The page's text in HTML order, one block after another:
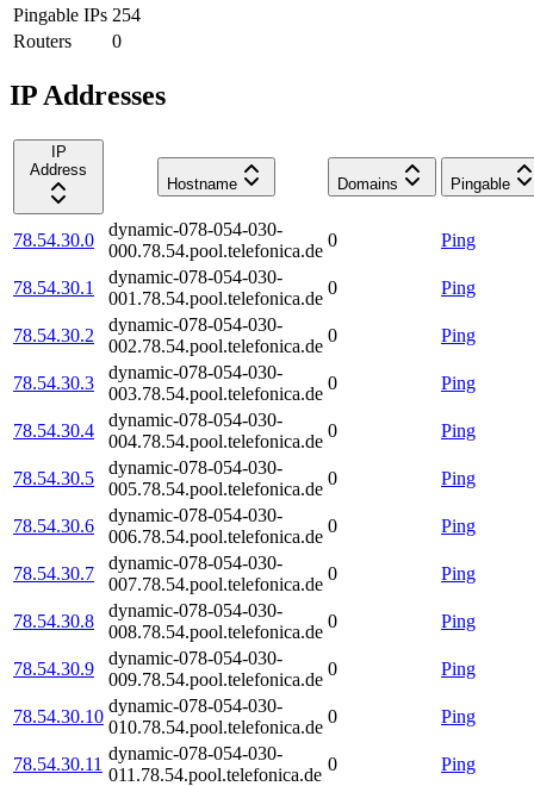
Pingable IPs 254
Routers
0
IP Addresses
IP
Address
Hostname
Domains Pingable
78.54.30.0
dynamic-078-054-030-
000.78.54.pool.telefonica.de
0 Ping
78.54.30.1
dynamic-078-054-030-
001.78.54.pool.telefonica.de
0 Ping
78.54.30.2
dynamic-078-054-030-
002.78.54.pool.telefonica.de
0 Ping
78.54.30.3
dynamic-078-054-030-
003.78.54.pool.telefonica.de
0 Ping
78.54.30.4
dynamic-078-054-030-
004.78.54.pool.telefonica.de
0 Ping
78.54.30.5
dynamic-078-054-030-
005.78.54.pool.telefonica.de
0 Ping
78.54.30.6
dynamic-078-054-030-
006.78.54.pool.telefonica.de
0 Ping
78.54.30.7
dynamic-078-054-030-
007.78.54.pool.telefonica.de
0 Ping
78.54.30.8
dynamic-078-054-030-
008.78.54.pool.telefonica.de
0 Ping
78.54.30.9
dynamic-078-054-030-
009.78.54.pool.telefonica.de
0 Ping
78.54.30.10
dynamic-078-054-030-
010.78.54.pool.telefonica.de
0 Ping
78.54.30.11
dynamic-078-054-030-
011.78.54.pool.telefonica.de
0 Ping